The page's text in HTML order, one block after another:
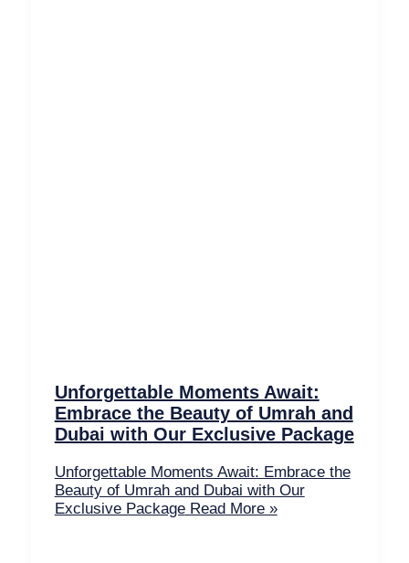
Unforgettable Moments Await:
Embrace the Beauty of Umrah and
Dubai with Our Exclusive Package
Unforgettable Moments Await: Embrace the
Beauty of Umrah and Dubai with Our
Exclusive PackageRead More »